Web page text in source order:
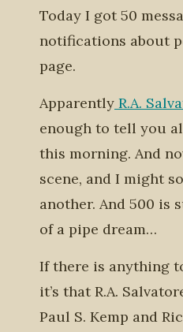
Today I got 50
notifications about
page.
Apparently R.A.
enough to tell you
this morning. And
scene, and I might
another. And 500 is
of a pipe dream…
If there is anything
it’s that R.A.
Paul S. Kemp and